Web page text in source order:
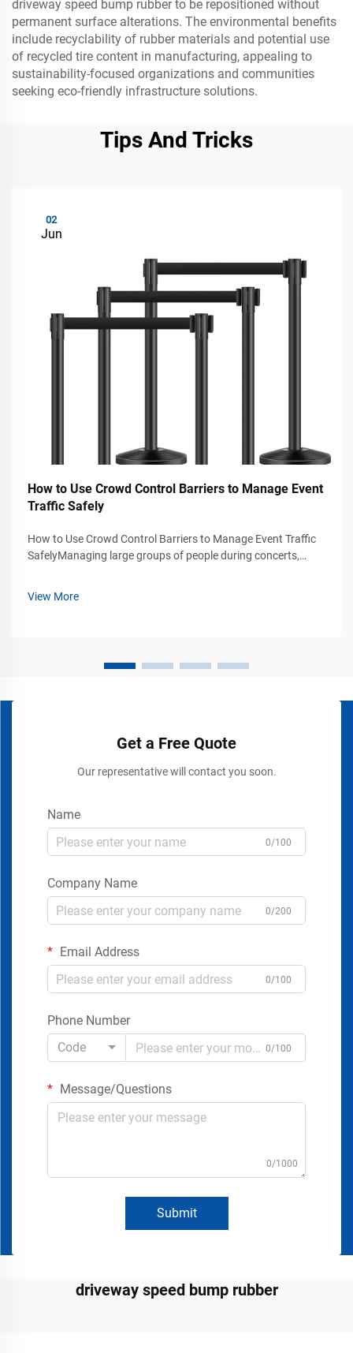
driveway speed bump rubber to be repositioned without
permanent surface alterations. The environmental benefits
include recyclability of rubber materials and potential use
of recycled tire content in manufacturing, appealing to
sustainability-focused organizations and communities
seeking eco-friendly infrastructure solutions.
Tips And Tricks
02
Jun
How to Use Crowd Control Barriers to Manage Event
Traffic Safely
How to Use Crowd Control Barriers to Manage Event Traffic
SafelyManaging large groups of people during concerts,
View More
Get a Free Quote
Our representative will contact you soon.
Name
0/100
Company Name
0/200
Email Address
0/100
Phone Number
Code
0/100
Message/Questions
0/1000
Submit
driveway speed bump rubber